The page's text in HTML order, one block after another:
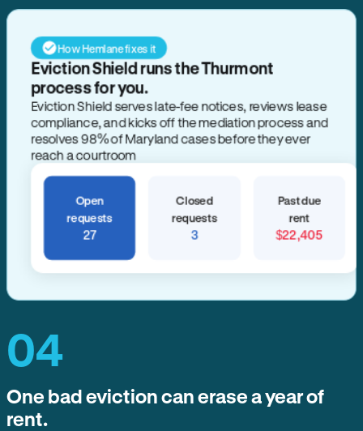
How Hemlane fixes it
Eviction Shield runs the Thurmont
process for you.
Eviction Shield serves late-fee notices, reviews lease
compliance, and kicks off the mediation process and
resolves 98% of Maryland cases before they ever
reach a courtroom
Open
requests
27
Closed
requests
3
Past due
rent
$22,405
04
One bad eviction can erase a year of
rent.